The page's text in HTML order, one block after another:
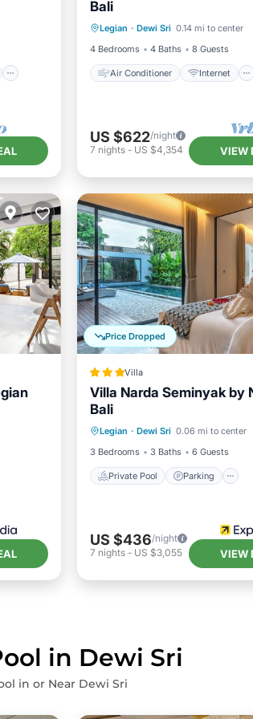
Bali
Legian · Dewi Sri 0.14 mi to center
4 Bedrooms
4 Baths 8 Guests
Air Conditioner Internet
Child Friendly
Laundry
US $622/night
7 nights- US $4,354 VIEW
Price Dropped
Villa
Villa Narda Seminyak by
Bali
Legian · Dewi Sri 0.06 mi to center
3 Bedrooms
3 Baths 6 Guests
Private Pool Parking
Kitchen
US $436/night
7 nights- US $3,055 VIEW
in Dewi Sri
in or Near Dewi Sri